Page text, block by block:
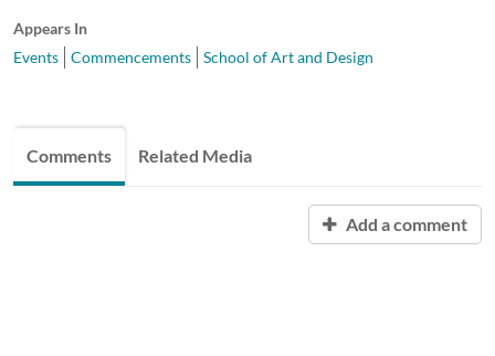
Appears In
Events
Commencements School of Art and Design
Comments Related Media
Add a comment